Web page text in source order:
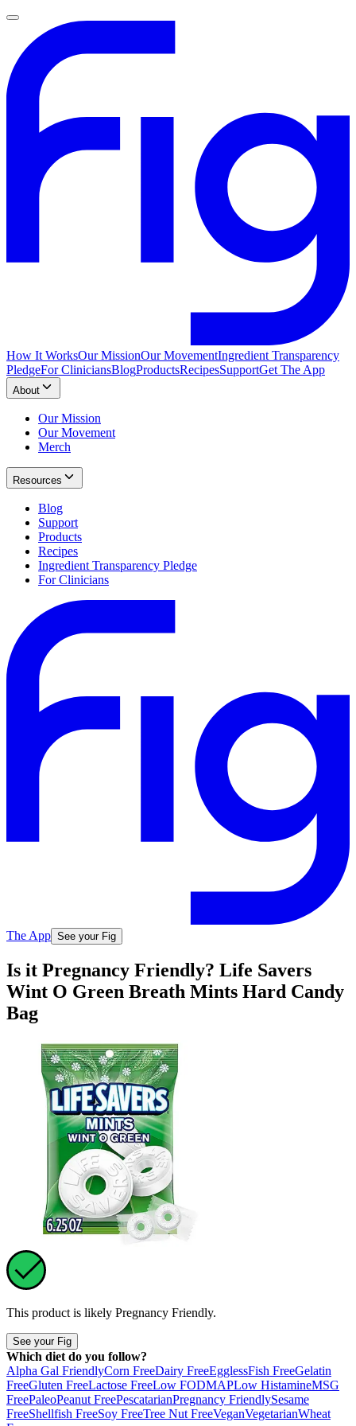
How It WorksOur MissionOur MovementIngredient Transparency
PledgeFor CliniciansBlogProductsRecipesSupportGet The App
About
Our Mission
Our Movement
Merch
Resources
Blog
Support
Products
Recipes
Ingredient Transparency Pledge
For Clinicians
The App See your Fig
Is it Pregnancy Friendly? Life Savers
Wint O Green Breath Mints Hard Candy
Bag
This product is likely Pregnancy Friendly.
See your Fig
Which diet do you follow?
Alpha Gal FriendlyCorn FreeDairy FreeEgglessFish FreeGelatin
FreeGluten FreeLactose FreeLow FODMAPLow HistamineMSG
FreePaleoPeanut FreePescatarianPregnancy FriendlySesame
FreeShellfish FreeSoy FreeTree Nut FreeVeganVegetarianWheat